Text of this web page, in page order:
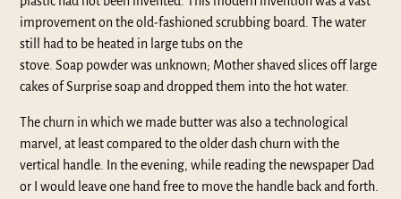
improvement on the old-fashioned scrubbing board. The water
still had to be heated in large tubs on the
stove. Soap powder was unknown; Mother shaved slices off large
cakes of Surprise soap and dropped them into the hot water.
The churn in which we made butter was also a technological
marvel, at least compared to the older dash churn with the
vertical handle. In the evening, while reading the newspaper Dad
or I would leave one hand free to move the handle back and forth.